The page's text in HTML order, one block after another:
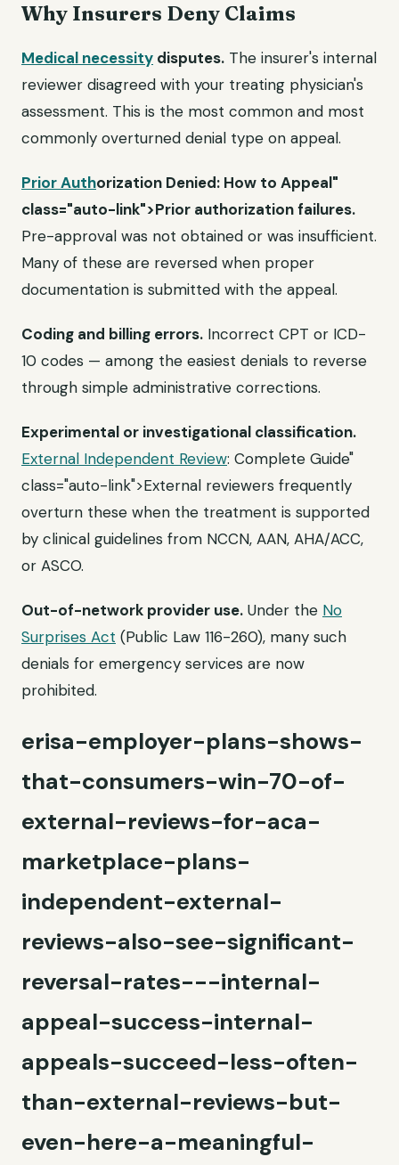
Why Insurers Deny Claims
Medical necessity disputes. The insurer's internal
reviewer disagreed with your treating physician's
assessment. This is the most common and most
commonly overturned denial type on appeal.
Prior Authorization Denied: How to Appeal"
class="auto-link">Prior authorization failures.
Pre-approval was not obtained or was insufficient.
Many of these are reversed when proper
documentation is submitted with the appeal.
Coding and billing errors. Incorrect CPT or ICD-
10 codes — among the easiest denials to reverse
through simple administrative corrections.
Experimental or investigational classification.
External Independent Review: Complete Guide"
class="auto-link">External reviewers frequently
overturn these when the treatment is supported
by clinical guidelines from NCCN, AAN, AHA/ACC,
or ASCO.
Out-of-network provider use. Under the No
Surprises Act (Public Law 116-260), many such
denials for emergency services are now
prohibited.
erisa-employer-plans-shows-
that-consumers-win-70-of-
external-reviews-for-aca-
marketplace-plans-
independent-external-
reviews-also-see-significant-
reversal-rates---internal-
appeal-success-internal-
appeals-succeed-less-often-
than-external-reviews-but-
even-here-a-meaningful-